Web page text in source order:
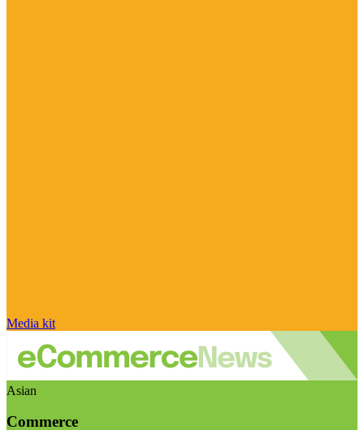
Media kit
Asian
Commerce